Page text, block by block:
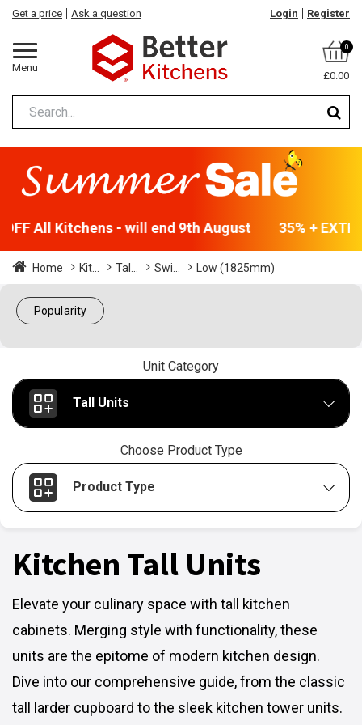
Menu
Get a price Ask a question Login Register
0
£0.00
OFF All Kitchens - will end 9th August 35% +
Home Kit... Tal... Swi... Low (1825mm)
Popularity
Unit Category
Tall Units
Choose Product Type
Product Type
Kitchen Tall Units
Elevate your culinary space with tall kitchen
cabinets. Merging style with functionality, these
units are the epitome of modern kitchen design.
Dive into our comprehensive guide, from the classic
tall larder cupboard to the sleek kitchen tower units.